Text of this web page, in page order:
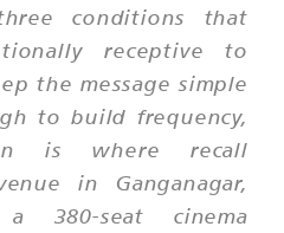
conditions that
receptive to
the message simple
to build frequency,
is where recall
in Ganganagar,
380-seat cinema